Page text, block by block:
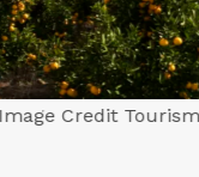
Credit